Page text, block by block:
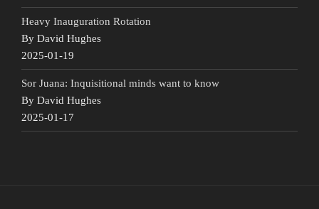
Heavy Inauguration Rotation
By David Hughes
2025-01-19
Sor Juana: Inquisitional minds want to know
By David Hughes
2025-01-17